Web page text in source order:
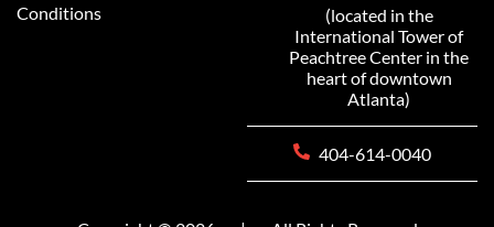
Conditions
(located in the
International Tower of
Peachtree Center in the
heart of downtown
Atlanta)
404-614-0040